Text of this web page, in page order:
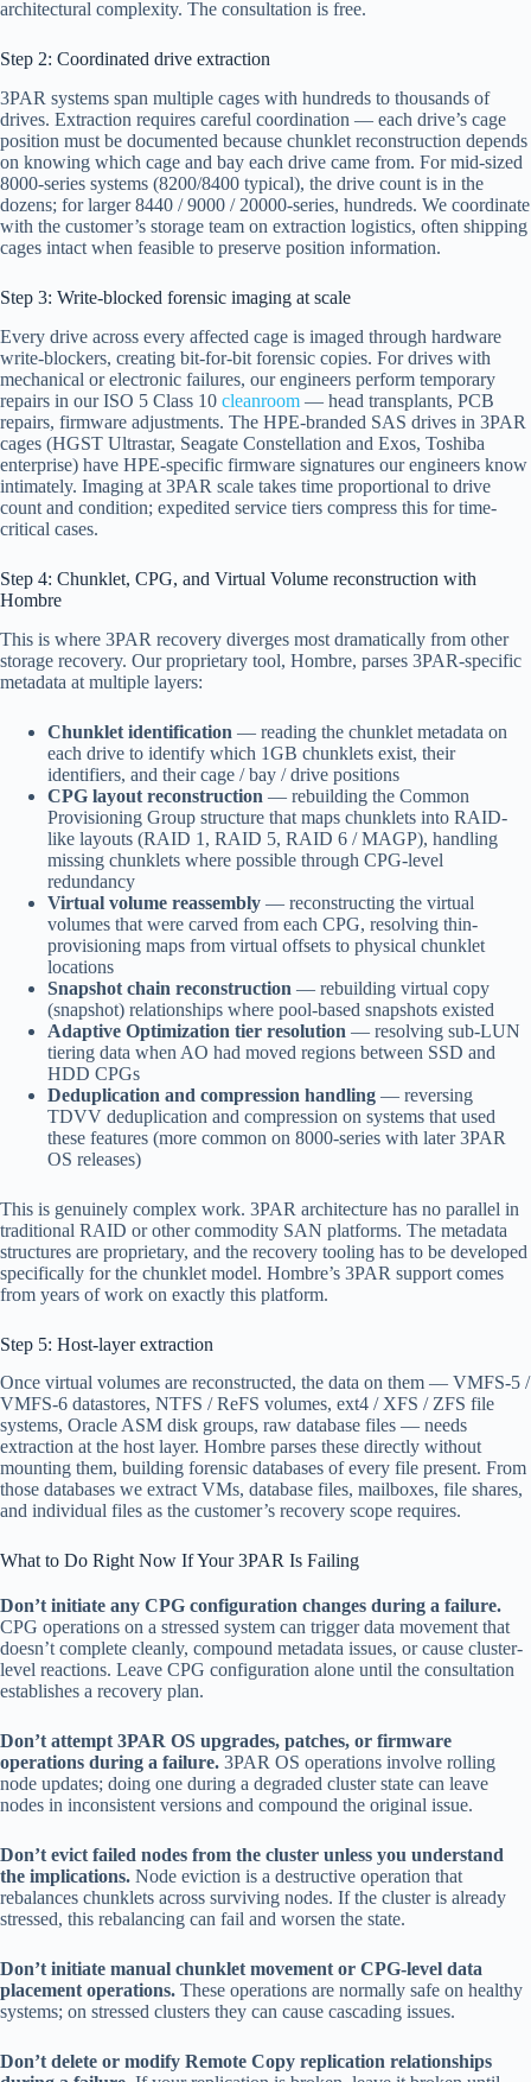
architectural complexity. The consultation is free.
Step 2: Coordinated drive extraction
3PAR systems span multiple cages with hundreds to thousands of
drives. Extraction requires careful coordination — each drive’s cage
position must be documented because chunklet reconstruction depends
on knowing which cage and bay each drive came from. For mid-sized
8000-series systems (8200/8400 typical), the drive count is in the
dozens; for larger 8440 / 9000 / 20000-series, hundreds. We coordinate
with the customer’s storage team on extraction logistics, often shipping
cages intact when feasible to preserve position information.
Step 3: Write-blocked forensic imaging at scale
Every drive across every affected cage is imaged through hardware
write-blockers, creating bit-for-bit forensic copies. For drives with
mechanical or electronic failures, our engineers perform temporary
repairs in our ISO 5 Class 10 cleanroom — head transplants, PCB
repairs, firmware adjustments. The HPE-branded SAS drives in 3PAR
cages (HGST Ultrastar, Seagate Constellation and Exos, Toshiba
enterprise) have HPE-specific firmware signatures our engineers know
intimately. Imaging at 3PAR scale takes time proportional to drive
count and condition; expedited service tiers compress this for time-
critical cases.
Step 4: Chunklet, CPG, and Virtual Volume reconstruction with
Hombre
This is where 3PAR recovery diverges most dramatically from other
storage recovery. Our proprietary tool, Hombre, parses 3PAR-specific
metadata at multiple layers:
Chunklet identification — reading the chunklet metadata on
each drive to identify which 1GB chunklets exist, their
identifiers, and their cage / bay / drive positions
CPG layout reconstruction — rebuilding the Common
Provisioning Group structure that maps chunklets into RAID-
like layouts (RAID 1, RAID 5, RAID 6 / MAGP), handling
missing chunklets where possible through CPG-level
redundancy
Virtual volume reassembly — reconstructing the virtual
volumes that were carved from each CPG, resolving thin-
provisioning maps from virtual offsets to physical chunklet
locations
Snapshot chain reconstruction — rebuilding virtual copy
(snapshot) relationships where pool-based snapshots existed
Adaptive Optimization tier resolution — resolving sub-LUN
tiering data when AO had moved regions between SSD and
HDD CPGs
Deduplication and compression handling — reversing
TDVV deduplication and compression on systems that used
these features (more common on 8000-series with later 3PAR
OS releases)
This is genuinely complex work. 3PAR architecture has no parallel in
traditional RAID or other commodity SAN platforms. The metadata
structures are proprietary, and the recovery tooling has to be developed
specifically for the chunklet model. Hombre’s 3PAR support comes
from years of work on exactly this platform.
Step 5: Host-layer extraction
Once virtual volumes are reconstructed, the data on them — VMFS-5 /
VMFS-6 datastores, NTFS / ReFS volumes, ext4 / XFS / ZFS file
systems, Oracle ASM disk groups, raw database files — needs
extraction at the host layer. Hombre parses these directly without
mounting them, building forensic databases of every file present. From
those databases we extract VMs, database files, mailboxes, file shares,
and individual files as the customer’s recovery scope requires.
What to Do Right Now If Your 3PAR Is Failing
Don’t initiate any CPG configuration changes during a failure.
CPG operations on a stressed system can trigger data movement that
doesn’t complete cleanly, compound metadata issues, or cause cluster-
level reactions. Leave CPG configuration alone until the consultation
establishes a recovery plan.
Don’t attempt 3PAR OS upgrades, patches, or firmware
operations during a failure. 3PAR OS operations involve rolling
node updates; doing one during a degraded cluster state can leave
nodes in inconsistent versions and compound the original issue.
Don’t evict failed nodes from the cluster unless you understand
the implications. Node eviction is a destructive operation that
rebalances chunklets across surviving nodes. If the cluster is already
stressed, this rebalancing can fail and worsen the state.
Don’t initiate manual chunklet movement or CPG-level data
placement operations. These operations are normally safe on healthy
systems; on stressed clusters they can cause cascading issues.
Don’t delete or modify Remote Copy replication relationships